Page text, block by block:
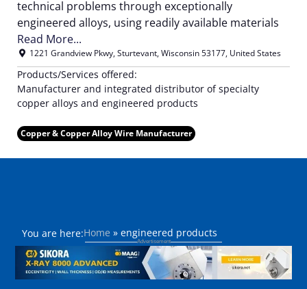
technical problems through exceptionally
engineered alloys, using readily available materials
Read More...
1221 Grandview Pkwy,Sturtevant,Wisconsin53177, United States
Products/Services offered:
Manufacturer and integrated distributor of specialty
copper alloys and engineered products
Copper & Copper Alloy Wire Manufacturer
You are here:Home »engineered products